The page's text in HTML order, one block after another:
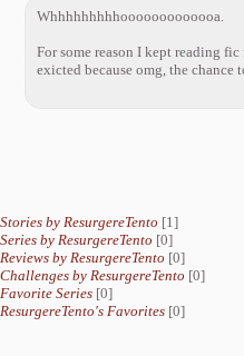
Whhhhhhhhhooooooooooooa.
For some reason I kept reading
exicted because omg, the
Stories by ResurgereTento [1]
Series by ResurgereTento [0]
Reviews by ResurgereTento [0]
Challenges by ResurgereTento [0]
Favorite Series [0]
ResurgereTento's Favorites [0]